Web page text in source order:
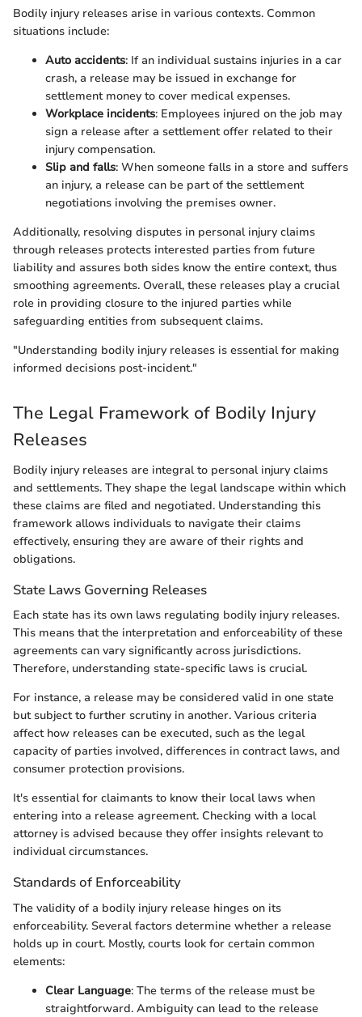
Bodily injury releases arise in various contexts. Common
situations include:
Auto accidents: If an individual sustains injuries in a car
crash, a release may be issued in exchange for
settlement money to cover medical expenses.
Workplace incidents: Employees injured on the job may
sign a release after a settlement offer related to their
injury compensation.
Slip and falls: When someone falls in a store and suffers
an injury, a release can be part of the settlement
negotiations involving the premises owner.
Additionally, resolving disputes in personal injury claims
through releases protects interested parties from future
liability and assures both sides know the entire context, thus
smoothing agreements. Overall, these releases play a crucial
role in providing closure to the injured parties while
safeguarding entities from subsequent claims.
"Understanding bodily injury releases is essential for making
informed decisions post-incident."
The Legal Framework of Bodily Injury
Releases
Bodily injury releases are integral to personal injury claims
and settlements. They shape the legal landscape within which
these claims are filed and negotiated. Understanding this
framework allows individuals to navigate their claims
effectively, ensuring they are aware of their rights and
obligations.
State Laws Governing Releases
Each state has its own laws regulating bodily injury releases.
This means that the interpretation and enforceability of these
agreements can vary significantly across jurisdictions.
Therefore, understanding state-specific laws is crucial.
For instance, a release may be considered valid in one state
but subject to further scrutiny in another. Various criteria
affect how releases can be executed, such as the legal
capacity of parties involved, differences in contract laws, and
consumer protection provisions.
It's essential for claimants to know their local laws when
entering into a release agreement. Checking with a local
attorney is advised because they offer insights relevant to
individual circumstances.
Standards of Enforceability
The validity of a bodily injury release hinges on its
enforceability. Several factors determine whether a release
holds up in court. Mostly, courts look for certain common
elements:
Clear Language: The terms of the release must be
straightforward. Ambiguity can lead to the release